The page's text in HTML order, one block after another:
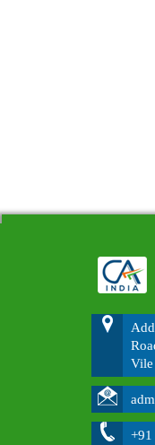
Vile
+91